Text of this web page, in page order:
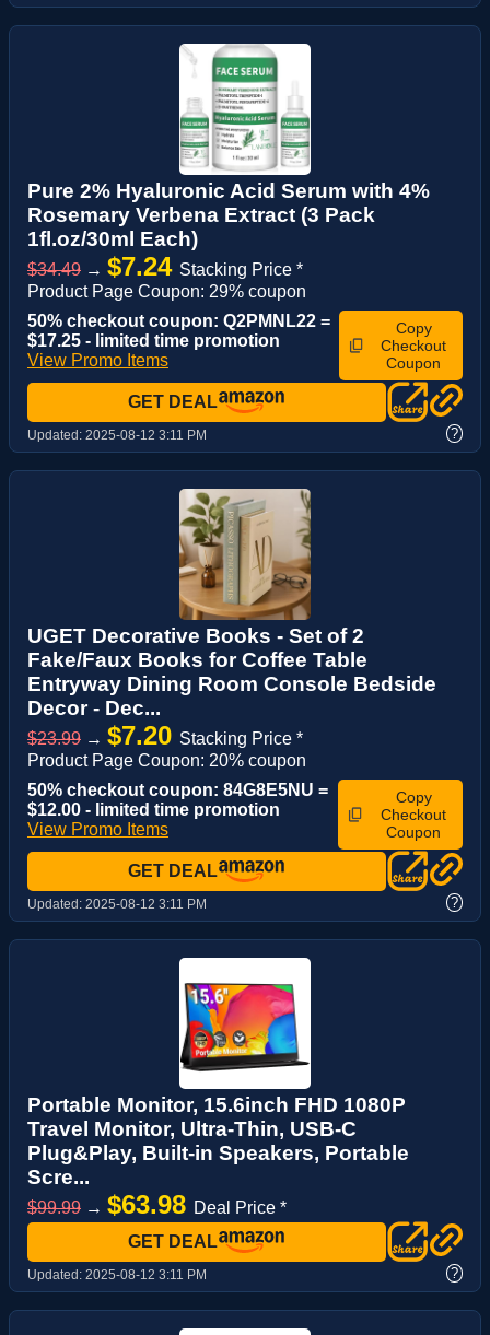
Pure 2% Hyaluronic Acid Serum with 4%
Rosemary Verbena Extract (3 Pack
1fl.oz/30ml Each)
$34.49 → $7.24 Stacking Price *
Product Page Coupon: 29% coupon
50% checkout coupon: Q2PMNL22 =
$17.25 - limited time promotion
View Promo Items
Copy
Checkout
Coupon
GET DEAL
Updated: 2025-08-12 3:11 PM ?
UGET Decorative Books - Set of 2
Fake/Faux Books for Coffee Table
Entryway Dining Room Console Bedside
Decor - Dec...
$23.99 → $7.20 Stacking Price *
Product Page Coupon: 20% coupon
50% checkout coupon: 84G8E5NU =
$12.00 - limited time promotion
View Promo Items
Copy
Checkout
Coupon
GET DEAL
Updated: 2025-08-12 3:11 PM ?
Portable Monitor, 15.6inch FHD 1080P
Travel Monitor, Ultra-Thin, USB-C
Plug&Play, Built-in Speakers, Portable
Scre...
$99.99 → $63.98 Deal Price *
GET DEAL
Updated: 2025-08-12 3:11 PM ?